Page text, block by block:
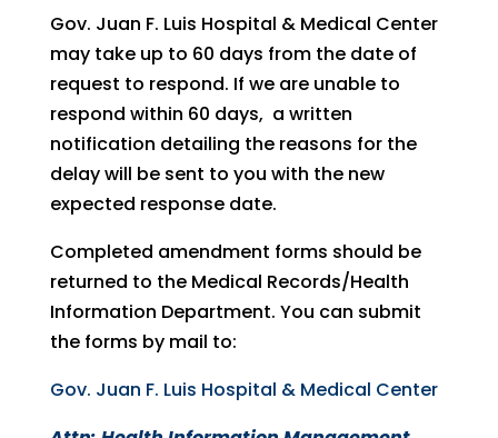
Gov. Juan F. Luis Hospital & Medical Center
may take up to 60 days from the date of
request to respond. If we are unable to
respond within 60 days, a written
notification detailing the reasons for the
delay will be sent to you with the new
expected response date.
Completed amendment forms should be
returned to the Medical Records/Health
Information Department. You can submit
the forms by mail to:
Gov. Juan F. Luis Hospital & Medical Center